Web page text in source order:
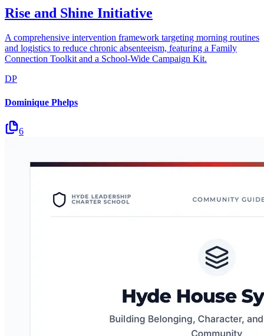
Rise and Shine Initiative
A comprehensive intervention framework targeting morning routines
and logistics to reduce chronic absenteeism, featuring a Family
Connection Toolkit and a School-Wide Campaign Kit.
DP
Dominique Phelps
6